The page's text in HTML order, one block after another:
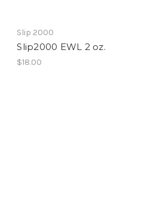
Slip 2000
Slip2000 EWL 2 oz.
$18.00